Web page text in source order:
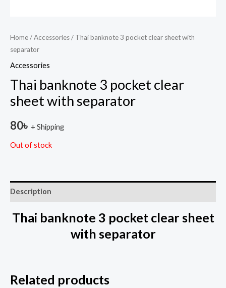
Home/Accessories/ Thai banknote 3 pocket clear sheet with
separator
Accessories
Thai banknote 3 pocket clear
sheet with separator
80৳ + Shipping
Out of stock
Description
Thai banknote 3 pocket clear sheet
with separator
Related products